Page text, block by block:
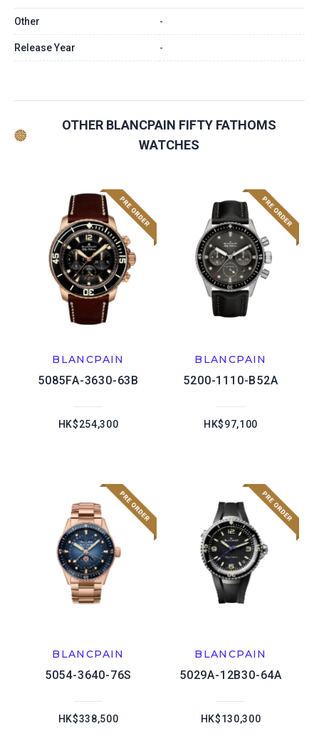
Other -
Release Year -
OTHER BLANCPAIN FIFTY FATHOMS
WATCHES
BLANCPAIN
5085FA-3630-63B
HK$254,300
BLANCPAIN
5200-1110-B52A
HK$97,100
BLANCPAIN
5054-3640-76S
HK$338,500
BLANCPAIN
5029A-12B30-64A
HK$130,300